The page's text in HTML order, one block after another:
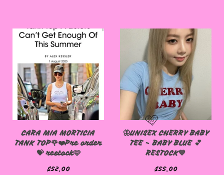
CARA MIA MORTICIA
TANK TOP🌹❤️Pre order
💝 restock🩷
$52.00
🦋UNISEX CHERRY BABY
TEE - BABY BLUE 💕
RESTOCK💙
$55.00